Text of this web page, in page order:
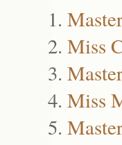
Miss
Miss